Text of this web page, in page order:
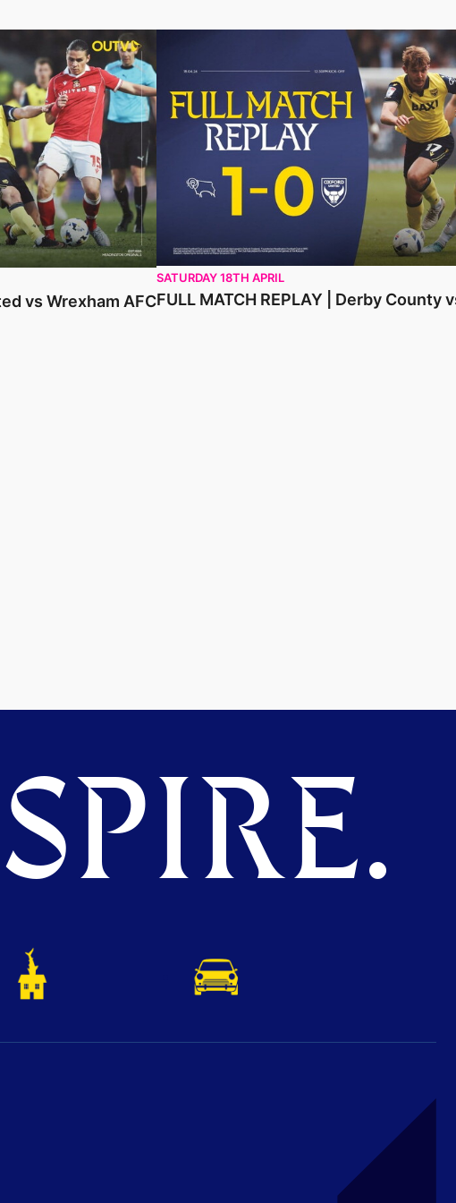
Wrexham AFC
vs Wrexham AFC
FULL MATCH REPLAY | Derby County vs
SATURDAY 18TH APRIL
FULL MATCH REPLAY | Derby County